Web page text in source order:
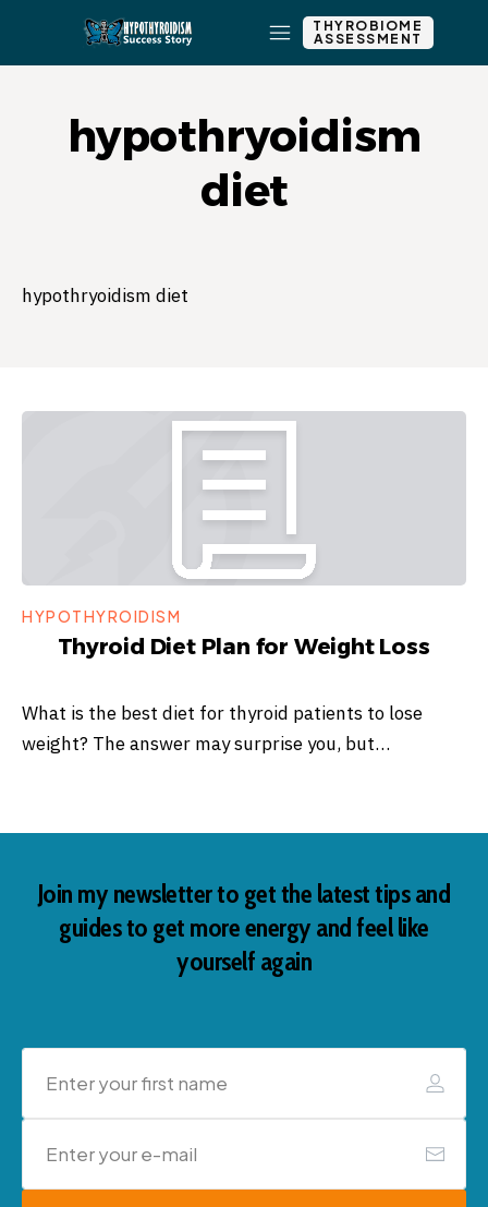
THYROBIOME
ASSESSMENT
hypothryoidism
diet
hypothryoidism diet
HYPOTHYROIDISM
Thyroid Diet Plan for Weight Loss
What is the best diet for thyroid patients to lose
weight? The answer may surprise you, but…
Join my newsletter to get the latest tips and
guides to get more energy and feel like
yourself again